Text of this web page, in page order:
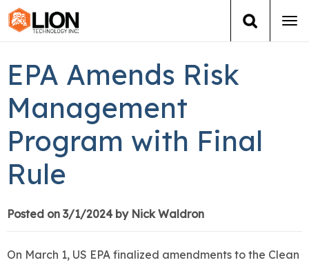
Group Training
Books
About Us
EPA Amends Risk
Management
Program with Final
Rule
Posted on 3/1/2024 by Nick Waldron
On March 1, US EPA finalized amendments to the Clean